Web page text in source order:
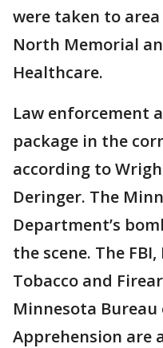
were taken to
North Memorial
Healthcare.
Law enforcement
package in the
according to
Deringer. The
Department’s
the scene. The
Tobacco and
Minnesota
Apprehension are